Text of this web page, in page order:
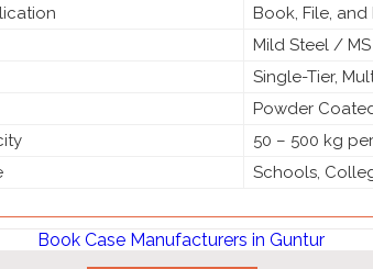
Book, File,
Mild Steel /
Single-Tier,
Powder
50 – 500 kg
Schools,